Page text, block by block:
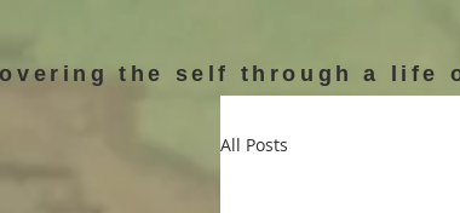
the self through a life
All Posts